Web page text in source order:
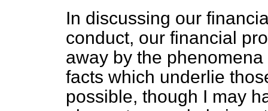
In discussing our
conduct, our financial
away by the
facts which underlie
possible, though I may